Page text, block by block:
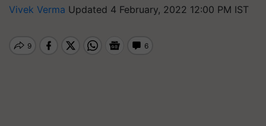
Vivek Verma Updated 4 February, 2022 12:00 PM IST